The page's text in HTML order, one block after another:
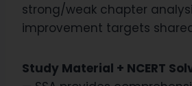
strong/weak chapter
improvement targets
Study Material + NCERT